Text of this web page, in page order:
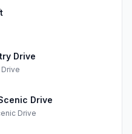
Drive
Drive
Drive
Drive